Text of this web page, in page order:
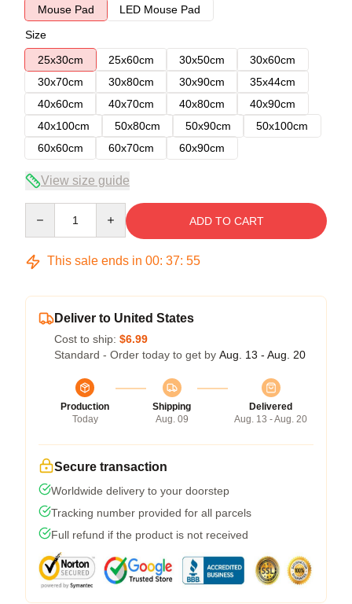
Mouse Pad
LED Mouse Pad
Size
25x30cm
25x60cm 30x50cm
30x60cm
30x70cm
30x80cm 30x90cm
35x44cm
40x60cm
40x70cm 40x80cm
40x90cm
40x100cm
50x80cm 50x90cm
50x100cm
60x60cm
60x70cm 60x90cm
View size guide
ADD TO CART
This sale ends in 00: 37: 54
Deliver to United States
Cost to ship: $6.99
Standard - Order today to get by Aug. 13 - Aug. 20
Production
Today
Shipping
Aug. 09
Delivered
Aug. 13 - Aug. 20
Secure transaction
Worldwide delivery to your doorstep
Tracking number provided for all parcels
Full refund if the product is not received